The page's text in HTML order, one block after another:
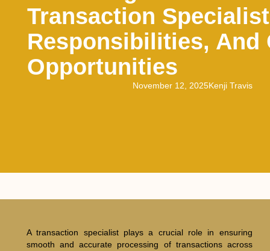
Transaction
Responsibilities, And
Opportunities
November 12, 2025Kenji Travis
A transaction specialist plays a crucial role in ensuring
smooth and accurate processing of transactions across